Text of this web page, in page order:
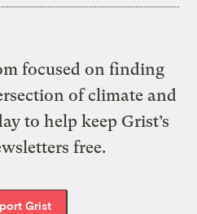
focused on finding
of climate and
to help keep Grist’s
free.
Grist